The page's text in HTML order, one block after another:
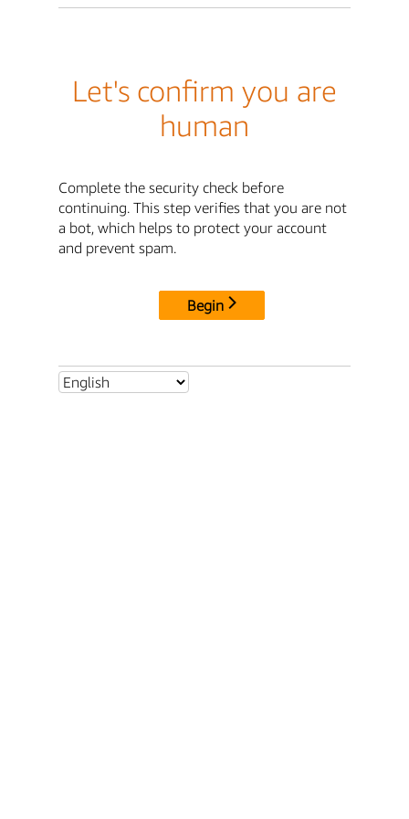
Let's confirm you are
human
Complete the security check before
continuing. This step verifies that you are not
a bot, which helps to protect your account
and prevent spam.
Begin